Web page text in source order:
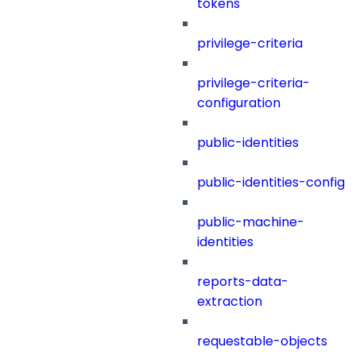
tokens
privilege-criteria
privilege-criteria-
configuration
public-identities
public-identities-config
public-machine-
identities
reports-data-
extraction
requestable-objects